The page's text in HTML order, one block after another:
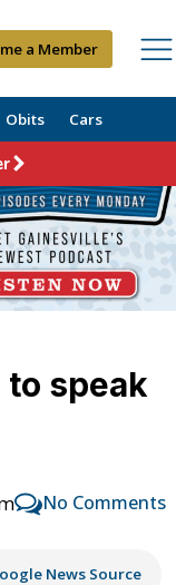
a Member
Obits Cars
to speak
No Comments
News Source